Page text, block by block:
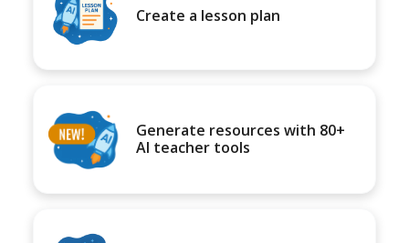
Create a lesson plan
Generate resources with 80+
AI teacher tools